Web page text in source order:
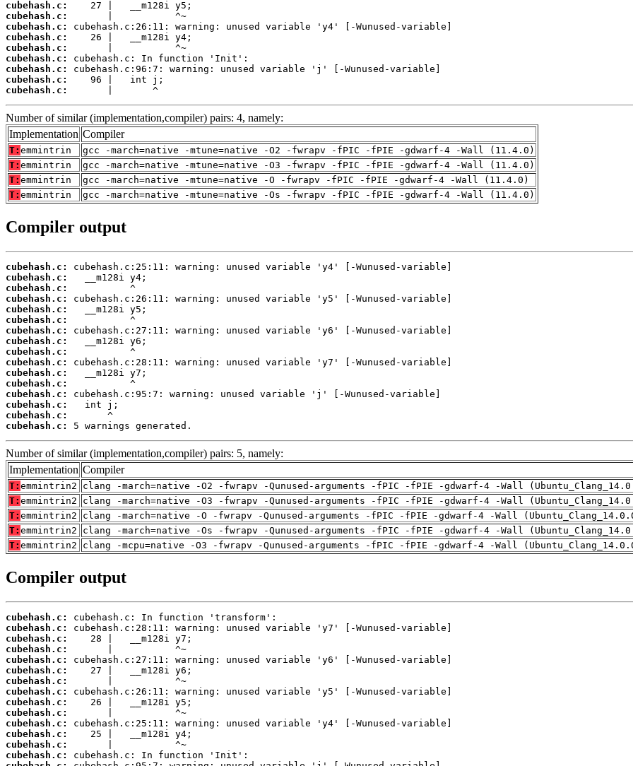
cubehash.c:
cubehash.c:
cubehash.c:
cubehash.c:
cubehash.c:
cubehash.c:
cubehash.c:
cubehash.c:
cubehash.c:
       |       ^
Number of similar (implementation,compiler) pairs: 4, namely:
Implementation Compiler
T: emmintrin
gcc -march=native -mtune=native -O2 -fwrapv -fPIC -fPIE -gdwarf-4 -Wall (11.4.0)
T: emmintrin
gcc -march=native -mtune=native -O3 -fwrapv -fPIC -fPIE -gdwarf-4 -Wall (11.4.0)
T: emmintrin
gcc -march=native -mtune=native -O -fwrapv -fPIC -fPIE -gdwarf-4 -Wall (11.4.0)
T: emmintrin gcc -march=native -mtune=native -Os -fwrapv -fPIC -fPIE -gdwarf-4 -Wall (11.4.0)
Compiler output
cubehash.c:
cubehash.c:
cubehash.c:
cubehash.c:
cubehash.c:
cubehash.c:
cubehash.c:
cubehash.c:
cubehash.c:
cubehash.c:
cubehash.c:
cubehash.c:
cubehash.c:
cubehash.c:
cubehash.c:
cubehash.c:
5 warnings generated.
Number of similar (implementation,compiler) pairs: 5, namely:
Implementation Compiler
T: emmintrin2
clang -march=native -O2 -fwrapv -Qunused-arguments -fPIC -fPIE -gdwarf-4 -Wall
T: emmintrin2
clang -march=native -O3 -fwrapv -Qunused-arguments -fPIC -fPIE -gdwarf-4 -Wall
T: emmintrin2
clang -march=native -O -fwrapv -Qunused-arguments -fPIC -fPIE -gdwarf-4 -Wall
T: emmintrin2
clang -march=native -Os -fwrapv -Qunused-arguments -fPIC -fPIE -gdwarf-4 -Wall
T: emmintrin2 clang -mcpu=native -O3 -fwrapv -Qunused-arguments -fPIC -fPIE -gdwarf-4 -Wall
Compiler output
cubehash.c:
cubehash.c:
cubehash.c:
cubehash.c:
cubehash.c:
cubehash.c:
cubehash.c:
cubehash.c:
cubehash.c:
cubehash.c:
cubehash.c:
cubehash.c:
cubehash.c:
cubehash.c: